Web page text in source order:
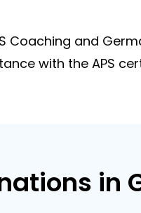
Coaching and
with the APS
in